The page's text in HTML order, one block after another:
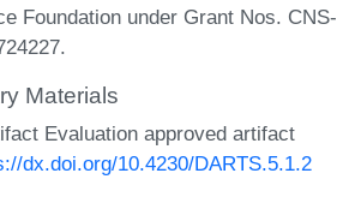
Foundation under Grant Nos. CNS-
Materials
Evaluation approved artifact
dx.doi.org/10.4230/DARTS.5.1.2